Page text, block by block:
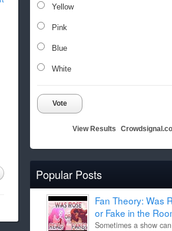
Yellow
Pink
Blue
White
Vote
View Results
Popular Posts
Fan Theory: Was
or Fake in the
Sometimes a show